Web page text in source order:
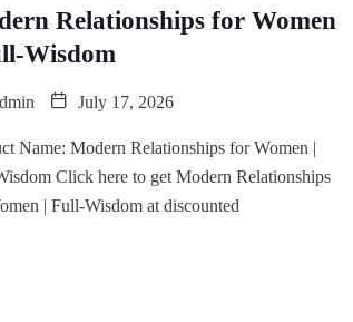
Relationships for Women
Wisdom
July 17, 2026
Name: Modern Relationships for Women |
Click here to get Modern Relationships
| Full-Wisdom at discounted